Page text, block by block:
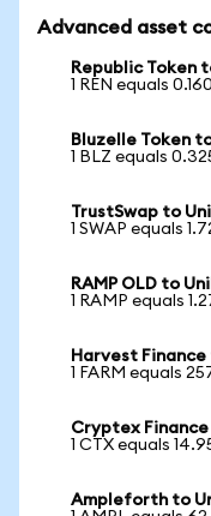
Advanced asset
Republic Token
1 REN equals
Bluzelle Token
1 BLZ equals
TrustSwap to
1 SWAP equals
RAMP OLD to
1 RAMP equals
Harvest
1 FARM equals
Cryptex
1 CTX equals
Ampleforth to